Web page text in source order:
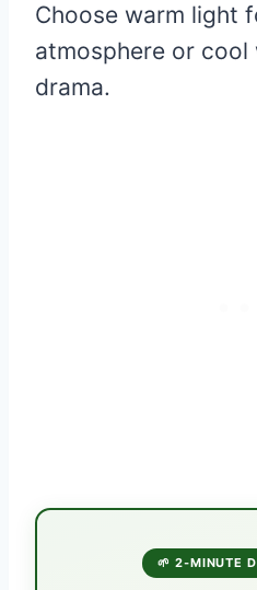
Choose warm light
atmosphere or
drama.
🌱 2-MINUTE